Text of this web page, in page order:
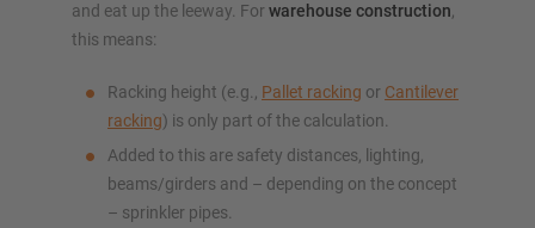
and eat up the leeway. For warehouse construction,
this means:
Racking height (e.g., Pallet racking or Cantilever
racking) is only part of the calculation.
Added to this are safety distances, lighting,
beams/girders and – depending on the concept
– sprinkler pipes.